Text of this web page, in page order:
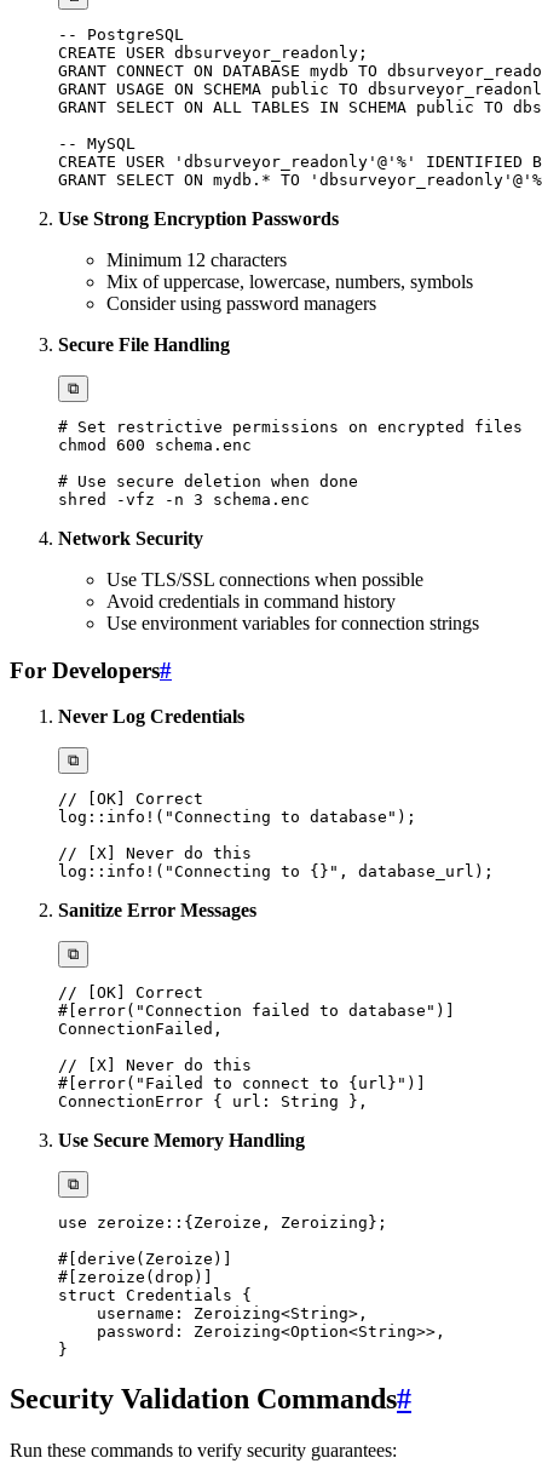
-- PostgreSQL
CREATE
USER dbsurveyor_readonly ;
GRANT CONNECT ON DATABASE mydb TO
GRANT USAGE ON SCHEMA public TO
GRANT SELECT ON ALL TABLES IN SCHEMA public TO
-- MySQL
CREATE
USER 'dbsurveyor_readonly' @'%' IDENTIFIED
GRANT SELECT ON mydb . * TO 'dbsurveyor_readonly'
Use Strong Encryption Passwords
Minimum 12 characters
Mix of uppercase, lowercase, numbers, symbols
Consider using password managers
Secure File Handling
⧉
# Set restrictive permissions on encrypted files
chmod
600
# Use secure deletion when done
shred
-vfz -n 3
Network Security
Use TLS/SSL connections when possible
Avoid credentials in command history
Use environment variables for connection strings
For Developers#
Never Log Credentials
⧉
// [OK] Correct
log :: info! ( "Connecting to database" ) ;
// [X] Never do this
log :: info! ( "Connecting to {}" , database_url ) ;
Sanitize Error Messages
⧉
// [OK] Correct
#[error( "Connection failed to database" )]
ConnectionFailed ,
// [X] Never do this
#[error( "Failed to connect to {url}" )]
ConnectionError { url : String } ,
Use Secure Memory Handling
⧉
use zeroize :: { Zeroize , Zeroizing } ;
#[derive(Zeroize)]
#[zeroize(drop)]
struct Credentials
{
    username
: Zeroizing<String> ,
    password
: Zeroizing<Option<String>> ,
}
Security Validation Commands#
Run these commands to verify security guarantees: